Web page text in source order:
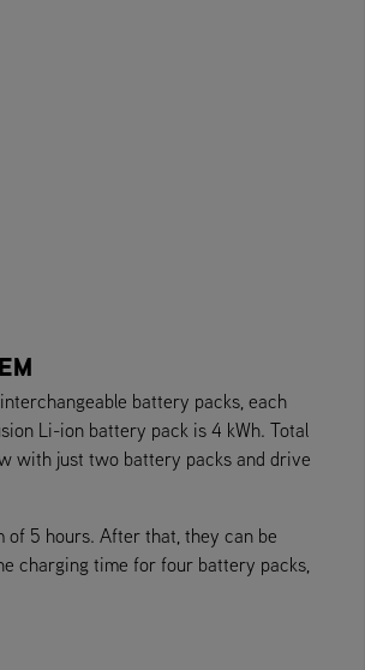
battery packs, each
Li-ion battery pack is 4 kWh. Total
with just two battery packs and drive
of 5 hours. After that, they can be
charging time for four battery packs,